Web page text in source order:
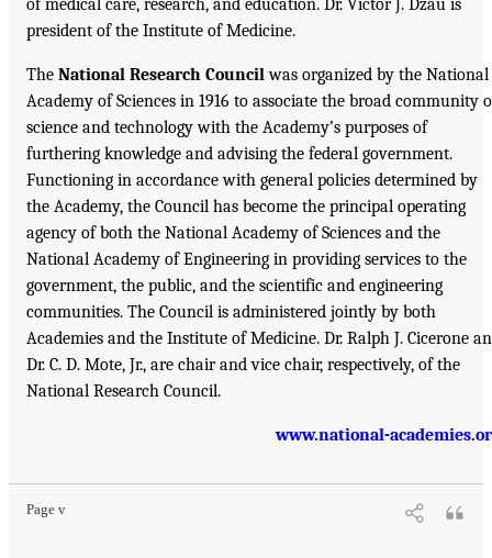
of medical care, research, and education. Dr. Victor J. Dzau is
president of the Institute of Medicine.
The National Research Councilwas organized by the National
Academy of Sciences in 1916 to associate the broad community
science and technology with the Academy’s purposes of
furthering knowledge and advising the federal government.
Functioning in accordance with general policies determined by
the Academy, the Council has become the principal operating
agency of both the National Academy of Sciences and the
National Academy of Engineering in providing services to the
government, the public, and the scientific and engineering
communities. The Council is administered jointly by both
Academies and the Institute of Medicine. Dr. Ralph J. Cicerone
Dr. C. D. Mote, Jr., are chair and vice chair, respectively, of the
National Research Council.
www.national-
Page v